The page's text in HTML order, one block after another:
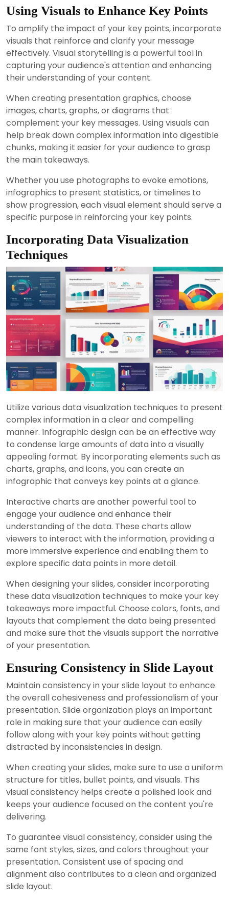
Using Visuals to Enhance Key Points
To amplify the impact of your key points, incorporate
visuals that reinforce and clarify your message
effectively. Visual storytelling is a powerful tool in
capturing your audience's attention and enhancing
their understanding of your content.
When creating presentation graphics, choose
images, charts, graphs, or diagrams that
complement your key messages. Using visuals can
help break down complex information into digestible
chunks, making it easier for your audience to grasp
the main takeaways.
Whether you use photographs to evoke emotions,
infographics to present statistics, or timelines to
show progression, each visual element should serve a
specific purpose in reinforcing your key points.
Incorporating Data Visualization
Techniques
Utilize various data visualization techniques to present
complex information in a clear and compelling
manner. Infographic design can be an effective way
to condense large amounts of data into a visually
appealing format. By incorporating elements such as
charts, graphs, and icons, you can create an
infographic that conveys key points at a glance.
Interactive charts are another powerful tool to
engage your audience and enhance their
understanding of the data. These charts allow
viewers to interact with the information, providing a
more immersive experience and enabling them to
explore specific data points in more detail.
When designing your slides, consider incorporating
these data visualization techniques to make your key
takeaways more impactful. Choose colors, fonts, and
layouts that complement the data being presented
and make sure that the visuals support the narrative
of your presentation.
Ensuring Consistency in Slide Layout
Maintain consistency in your slide layout to enhance
the overall cohesiveness and professionalism of your
presentation. Slide organization plays an important
role in making sure that your audience can easily
follow along with your key points without getting
distracted by inconsistencies in design.
When creating your slides, make sure to use a uniform
structure for titles, bullet points, and visuals. This
visual consistency helps create a polished look and
keeps your audience focused on the content you're
delivering.
To guarantee visual consistency, consider using the
same font styles, sizes, and colors throughout your
presentation. Consistent use of spacing and
alignment also contributes to a clean and organized
slide layout.